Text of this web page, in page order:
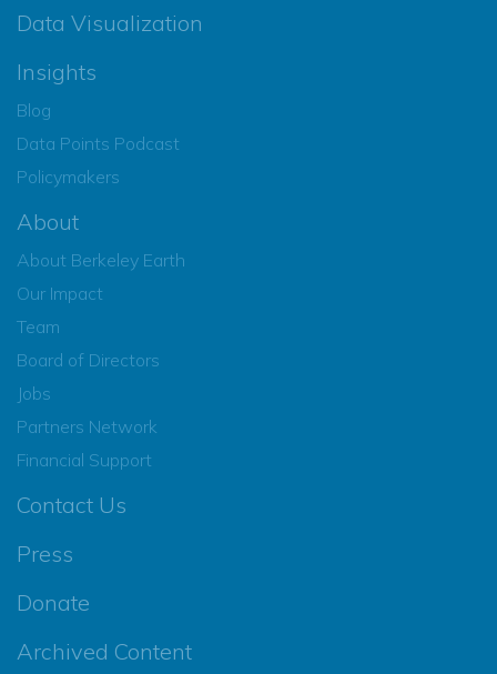
Data Visualization
Insights
Blog
Data Points Podcast
Policymakers
About
About Berkeley Earth
Our Impact
Team
Board of Directors
Jobs
Partners Network
Financial Support
Contact Us
Press
Donate
Archived Content